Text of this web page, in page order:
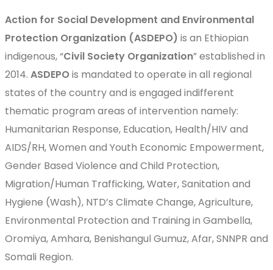
Action for Social Development and Environmental
Protection Organization (ASDEPO) is an Ethiopian
indigenous, “Civil Society Organization” established in
2014. ASDEPOis mandated to operate in all regional
states of the country and is engaged indifferent
thematic program areas of intervention namely:
Humanitarian Response, Education, Health/HIV and
AIDS/RH, Women and Youth Economic Empowerment,
Gender Based Violence and Child Protection,
Migration/Human Trafficking, Water, Sanitation and
Hygiene (Wash), NTD’s Climate Change, Agriculture,
Environmental Protection and Training in Gambella,
Oromiya, Amhara, Benishangul Gumuz, Afar, SNNPR and
Somali Region.